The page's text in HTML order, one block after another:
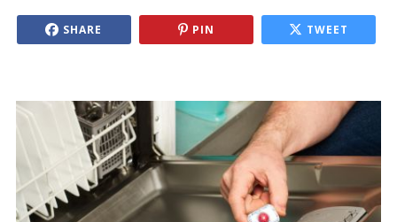
SHARE PIN TWEET